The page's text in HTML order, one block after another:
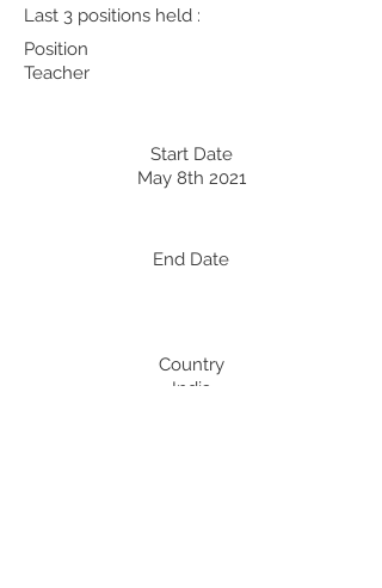
Last 3 positions held :
Teacher
May 8th 2021
India
Position
Start Date
End Date
Country